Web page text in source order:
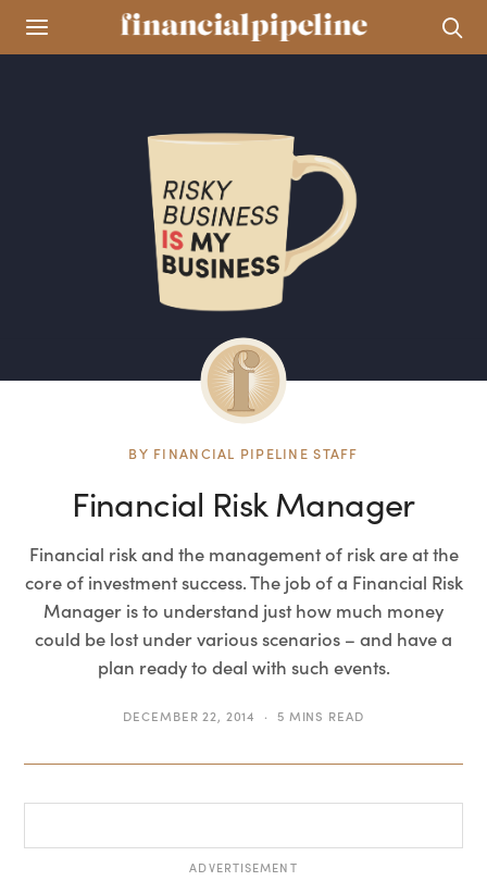
BY FINANCIAL PIPELINE STAFF
Financial Risk Manager
Financial risk and the management of risk are at the
core of investment success. The job of a Financial Risk
Manager is to understand just how much money
could be lost under various scenarios – and have a
plan ready to deal with such events.
DECEMBER 22, 2014 5 MINS READ
ADVERTISEMENT